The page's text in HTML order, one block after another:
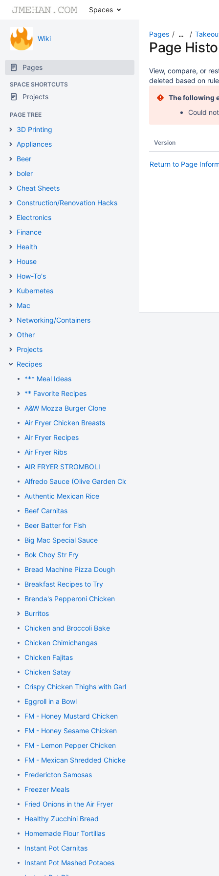
Spaces
Wiki
Pages
SPACE SHORTCUTS
Projects
PAGE TREE
3D Printing
Appliances
Beer
boler
Cheat Sheets
Construction/Renovation Hacks
Electronics
Finance
Health
House
How-To's
Kubernetes
Mac
Networking/Containers
Other
Projects
Recipes
*** Meal Ideas
** Favorite Recipes
A&W Mozza Burger Clone
Air Fryer Chicken Breasts
Air Fryer Recipes
Air Fryer Ribs
AIR FRYER STROMBOLI
Alfredo Sauce (Olive Garden Clone)
Authentic Mexican Rice
Beef Carnitas
Beer Batter for Fish
Big Mac Special Sauce
Bok Choy Str Fry
Bread Machine Pizza Dough
Breakfast Recipes to Try
Brenda's Pepperoni Chicken
Burritos
Chicken and Broccoli Bake
Chicken Chimichangas
Chicken Fajitas
Chicken Satay
Crispy Chicken Thighs with Garlic and Rosemary
Eggroll in a Bowl
FM - Honey Mustard Chicken
FM - Honey Sesame Chicken
FM - Lemon Pepper Chicken
FM - Mexican Shredded Chicken
Fredericton Samosas
Freezer Meals
Fried Onions in the Air Fryer
Healthy Zucchini Bread
Homemade Flour Tortillas
Instant Pot Carnitas
Instant Pot Mashed Potaoes
Pages …
Page
View, compare, or
deleted based on
The following
Could
Version
Return to Page